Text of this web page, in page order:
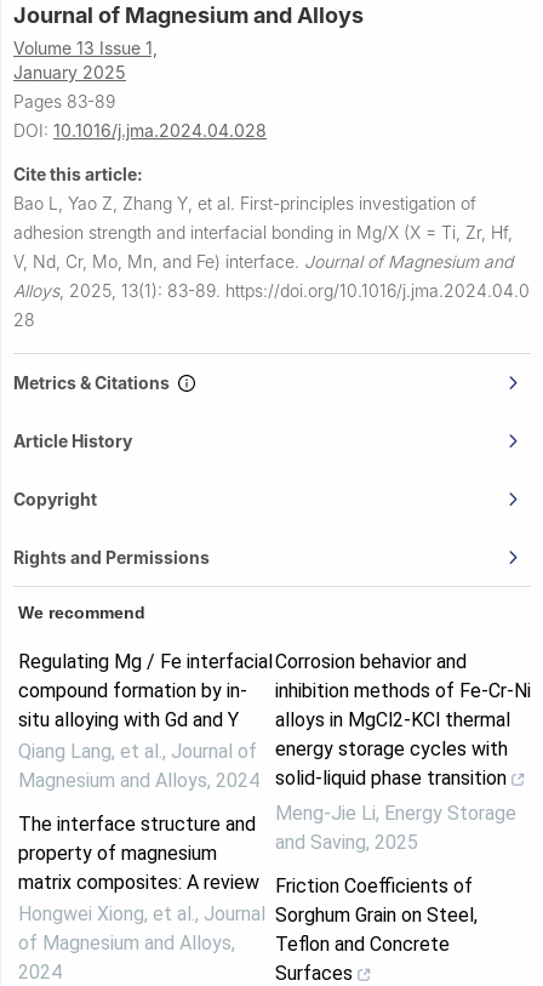
Journal of Magnesium and Alloys
Volume 13 Issue 1,
January 2025
Pages 83-89
DOI: 10.1016/j.jma.2024.04.028
Cite this article:
Bao L, Yao Z, Zhang Y, et al. First-principles investigation of
adhesion strength and interfacial bonding in Mg/X (X = Ti, Zr, Hf,
V, Nd, Cr, Mo, Mn, and Fe) interface. Journal of Magnesium and
Alloys, 2025, 13(1): 83-89. https://doi.org/10.1016/j.jma.2024.04.0
28
Metrics & Citations
Article History
Copyright
Rights and Permissions
We recommend
Regulating Mg / Fe interfacial
compound formation by in-
situ alloying with Gd and Y
Qiang Lang, et al. , Journal of
Magnesium and Alloys, 2024
The interface structure and
property of magnesium
matrix composites: A review
Hongwei Xiong, et al. , Journal
of Magnesium and Alloys,
2024
Corrosion behavior and
inhibition methods of Fe-Cr-Ni
alloys in MgCl2-KCl thermal
energy storage cycles with
solid-liquid phase transition
Meng-Jie Li, Energy Storage
and Saving, 2025
Friction Coefficients of
Sorghum Grain on Steel,
Teflon and Concrete
Surfaces